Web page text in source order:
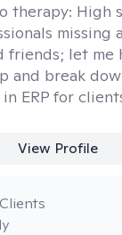
therapy: High
missing
friends; let me
and break
ERP for
View Profile